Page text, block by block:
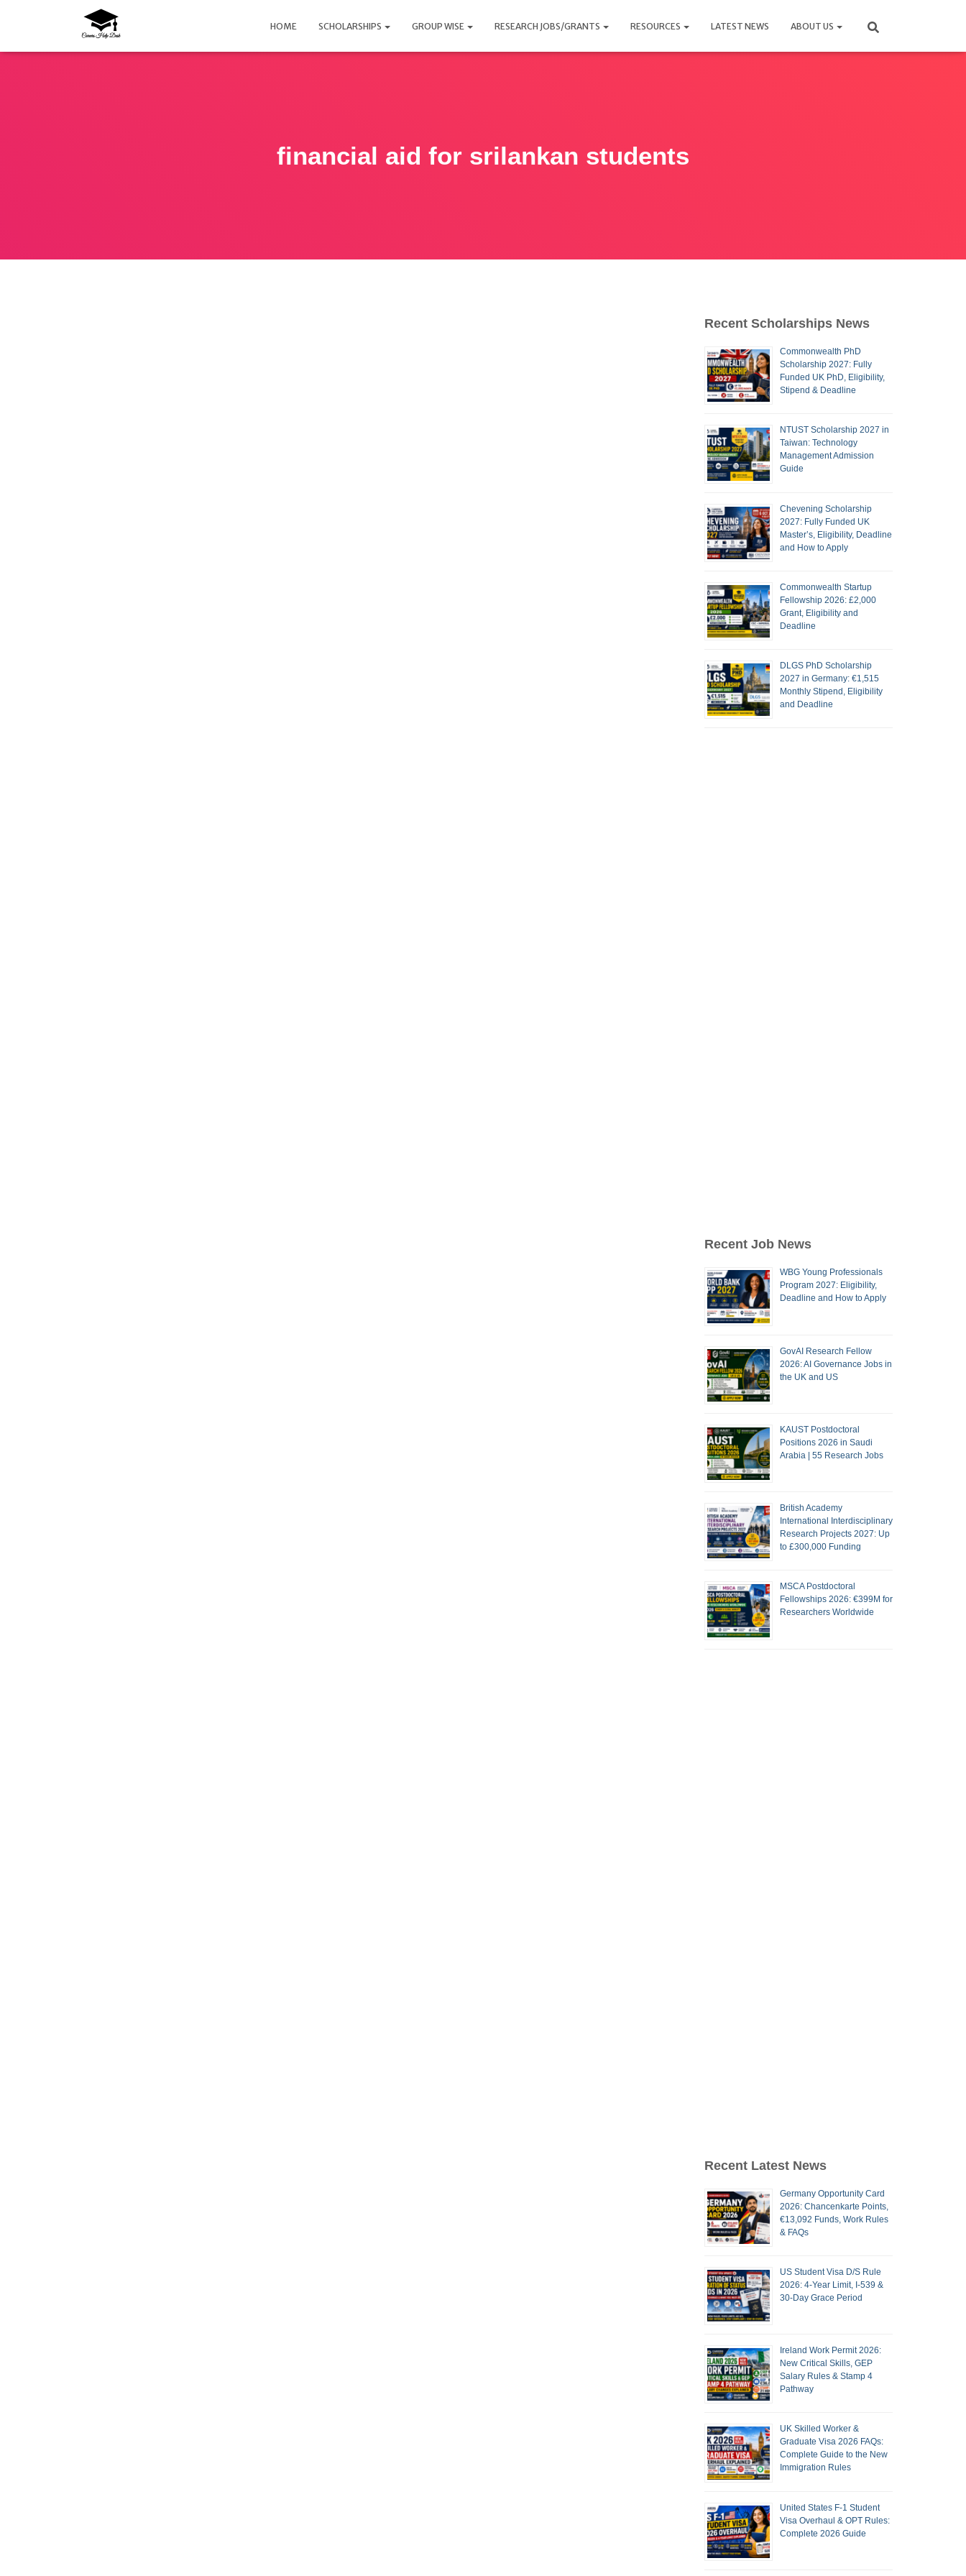
HOME SCHOLARSHIPS GROUP WISE RESEARCH JOBS/GRANTS RESOURCES LATEST NEWS ABOUT US
financial aid for srilankan students
Recent Scholarships News
Commonwealth PhD
Scholarship 2027: Fully
Funded UK PhD, Eligibility,
Stipend & Deadline
NTUST Scholarship 2027 in
Taiwan: Technology
Management Admission
Guide
Chevening Scholarship
2027: Fully Funded UK
Master’s, Eligibility, Deadline
and How to Apply
Commonwealth Startup
Fellowship 2026: £2,000
Grant, Eligibility and
Deadline
DLGS PhD Scholarship
2027 in Germany: €1,515
Monthly Stipend, Eligibility
and Deadline
Recent Job News
WBG Young Professionals
Program 2027: Eligibility,
Deadline and How to Apply
GovAI Research Fellow
2026: AI Governance Jobs in
the UK and US
KAUST Postdoctoral
Positions 2026 in Saudi
Arabia | 55 Research Jobs
British Academy
International Interdisciplinary
Research Projects 2027: Up
to £300,000 Funding
MSCA Postdoctoral
Fellowships 2026: €399M for
Researchers Worldwide
Recent Latest News
Germany Opportunity Card
2026: Chancenkarte Points,
€13,092 Funds, Work Rules
& FAQs
US Student Visa D/S Rule
2026: 4-Year Limit, I-539 &
30-Day Grace Period
Ireland Work Permit 2026:
New Critical Skills, GEP
Salary Rules & Stamp 4
Pathway
UK Skilled Worker &
Graduate Visa 2026 FAQs:
Complete Guide to the New
Immigration Rules
United States F-1 Student
Visa Overhaul & OPT Rules:
Complete 2026 Guide